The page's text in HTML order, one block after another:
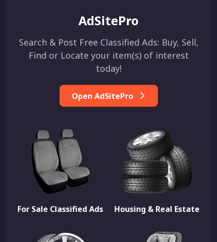
AdSitePro
Search & Post Free Classified Ads: Buy, Sell,
Find or Locate your item(s) of interest
today!
Open AdSitePro
For Sale Classified Ads Housing & Real Estate